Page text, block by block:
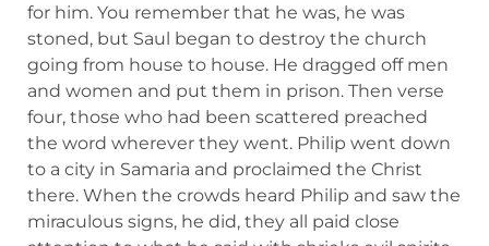
for him. You remember that he was, he was
stoned, but Saul began to destroy the church
going from house to house. He dragged off men
and women and put them in prison. Then verse
four, those who had been scattered preached
the word wherever they went. Philip went down
to a city in Samaria and proclaimed the Christ
there. When the crowds heard Philip and saw the
miraculous signs, he did, they all paid close